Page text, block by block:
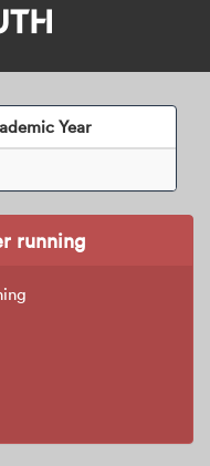
Year
running